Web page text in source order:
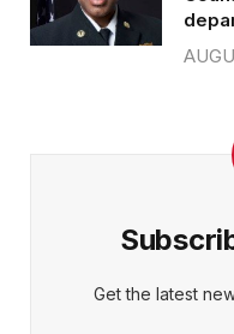
Get the latest